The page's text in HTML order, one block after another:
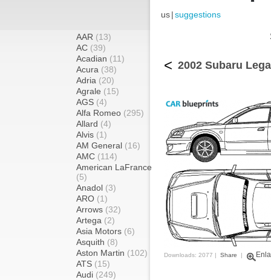
us|suggestions
AAR (13)
AC (39)
Acadian (11)
Acura (38)
Adria (20)
Agrale (15)
AGS (4)
Alfa Romeo (295)
Allard (4)
Alvis (1)
AM General (16)
AMC (114)
American LaFrance
(5)
Anadol (3)
ARO (1)
Arrows (32)
Artega (2)
Asia Motors (6)
Asquith (8)
Aston Martin (102)
ATS (15)
Audi (249)
< 2002 Subaru
Downloads: 2077 | Share |